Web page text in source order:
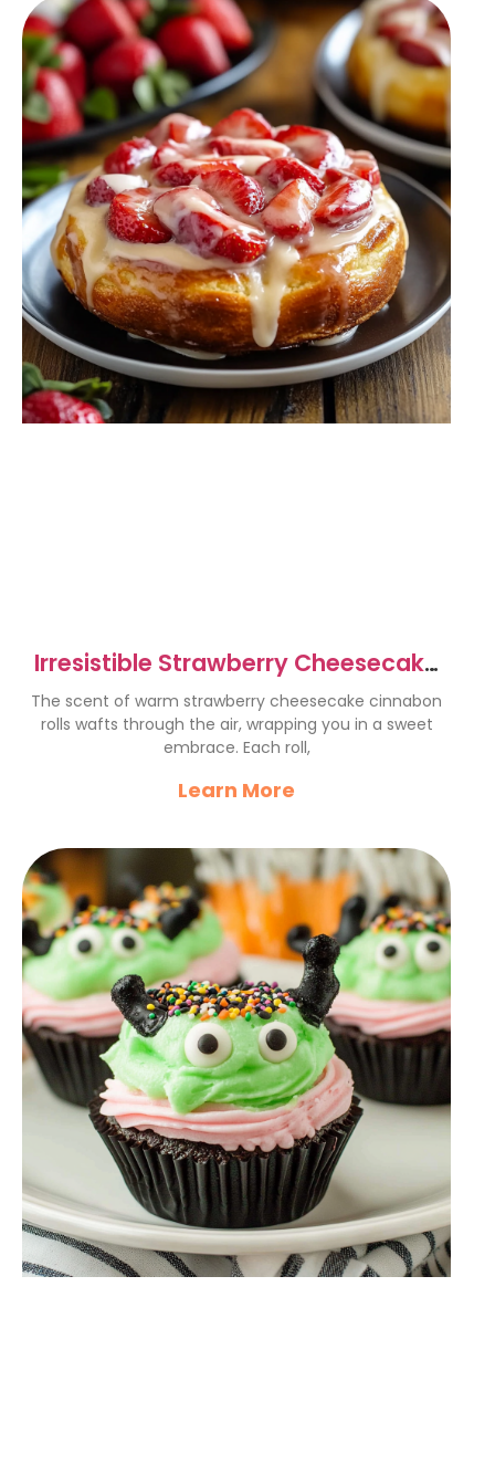
Irresistible Strawberry Cheesecake
Cinnabon Rolls Recipe
The scent of warm strawberry cheesecake cinnabon
rolls wafts through the air, wrapping you in a sweet
embrace. Each roll,
Learn More